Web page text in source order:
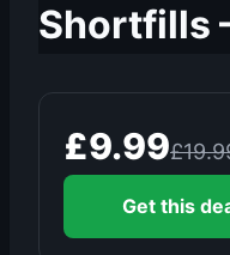
Shortfills
£9.99
Get this